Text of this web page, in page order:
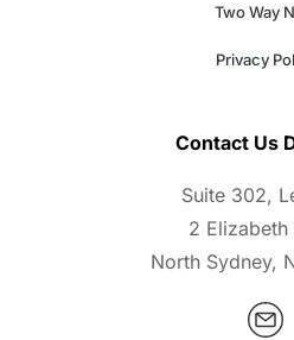
Two Way
Privacy
Contact Us
Suite 302,
2 Elizabeth
North Sydney,